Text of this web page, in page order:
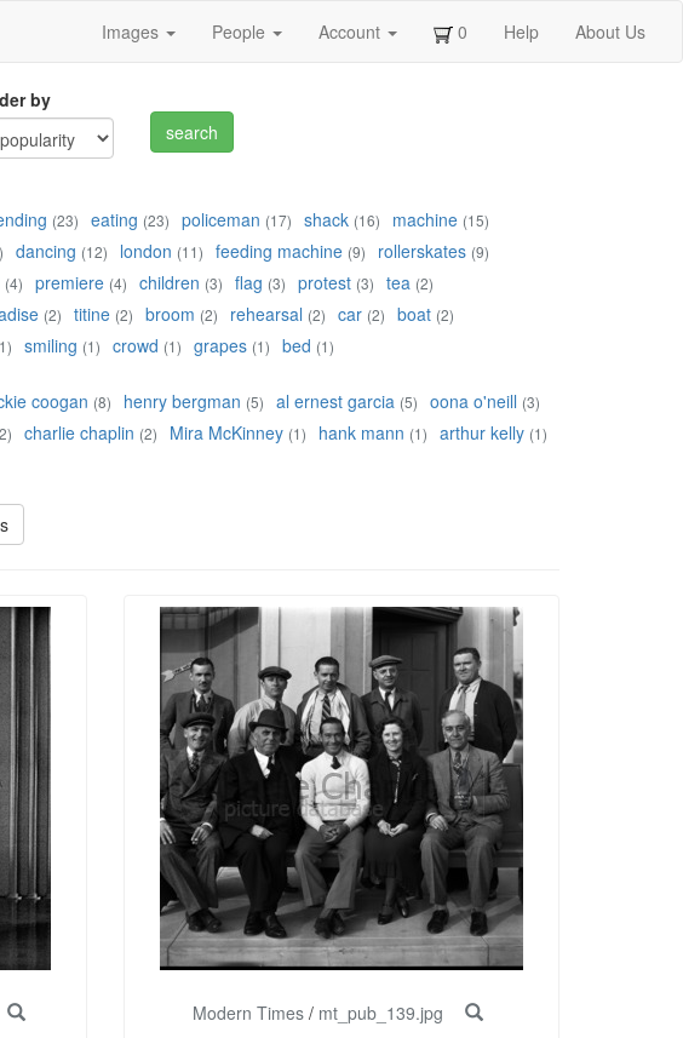
Images People Account 0 Help About Us
by
(23) eating (23) policeman (17) shack (16) machine (15)
dancing (12) london (11) feeding machine (9) rollerskates (9)
(4) premiere (4) children (3) flag (3) protest (3) tea (2)
(2) titine (2) broom (2) rehearsal (2) car (2) boat (2)
smiling (1) crowd (1) grapes (1) bed (1)
coogan (8) henry bergman (5) al ernest garcia (5) oona o'neill (3)
charlie chaplin (2) Mira McKinney (1) hank mann (1) arthur kelly (1)
Modern Times / mt_pub_139.jpg